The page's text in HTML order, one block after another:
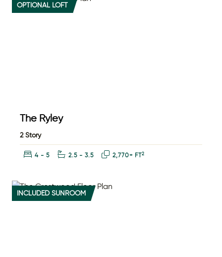
OPTIONAL LOFT
The Ryley
2 Story
Bedrooms:
4 - 5 Bathrooms:
2.5 - 3.5 Square Feet:
2,770+ FT2
INCLUDED SUNROOM